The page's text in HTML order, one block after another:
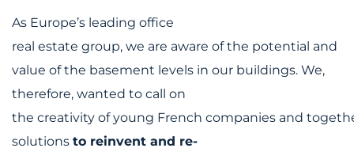
As Europe’s leading office
real estate group, we are aware of the potential and
value of the basement levels in our buildings. We,
therefore, wanted to call on
the creativity of young French companies and
solutions to reinvent and re-